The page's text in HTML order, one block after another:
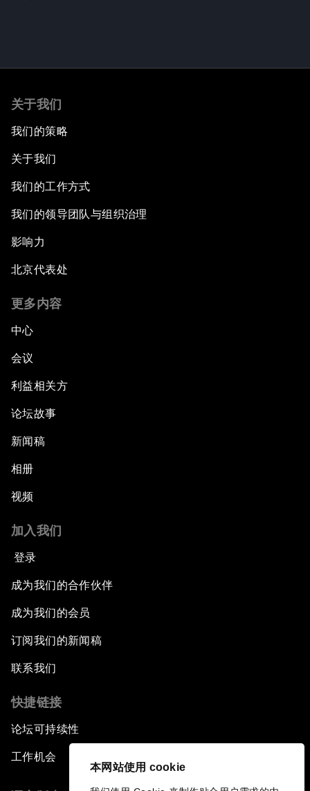
本网站使用 cookie
关于我们
我们的策略
关于我们
我们的工作方式
我们的领导团队与组织治理
影响力
北京代表处
更多内容
中心
会议
利益相关方
论坛故事
新闻稿
相册
视频
加入我们
登录
成为我们的合作伙伴
成为我们的会员
订阅我们的新闻稿
联系我们
快捷链接
论坛可持续性
工作机会